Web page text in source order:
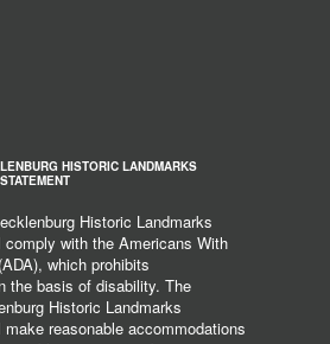
HISTORIC LANDMARKS
Historic Landmarks
with the Americans With
which prohibits
the basis of disability. The
Historic Landmarks
reasonable accommodations